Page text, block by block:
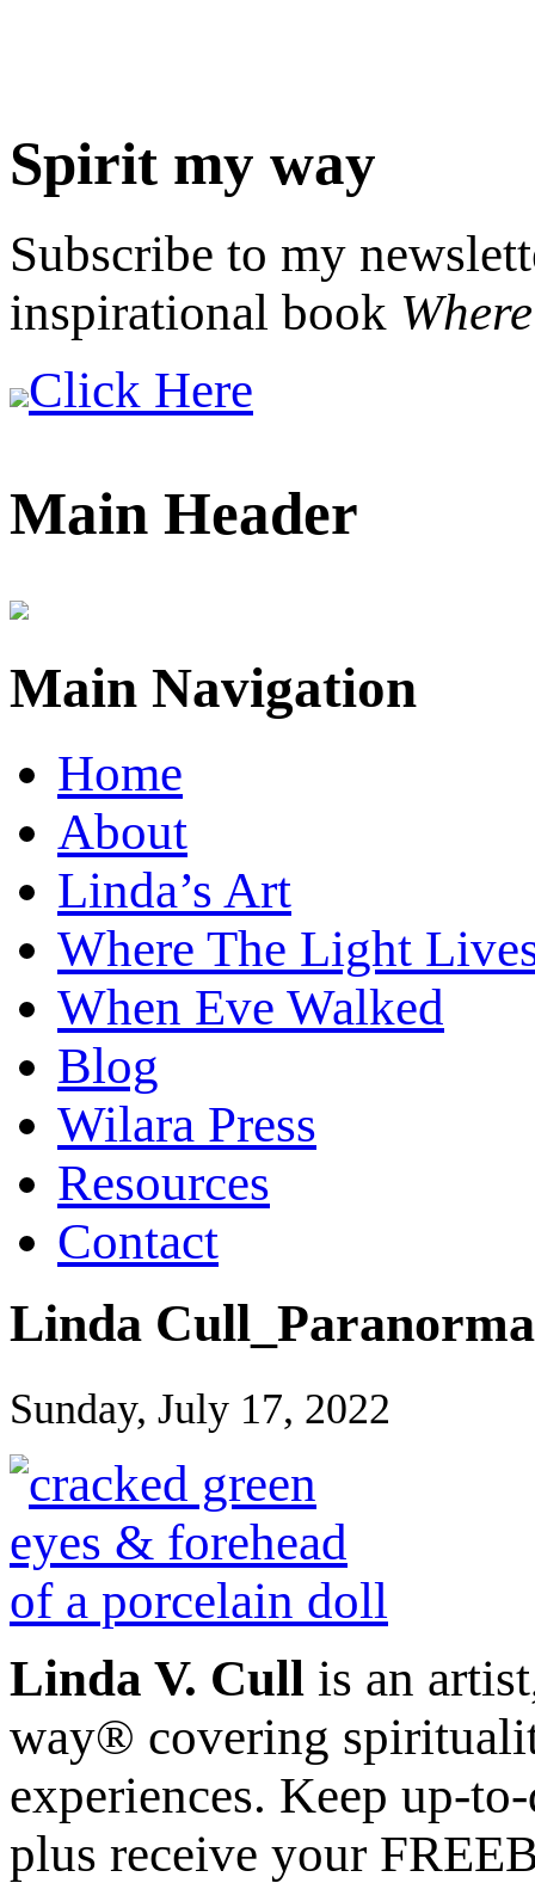
Spirit my way
Subscribe to my
inspirational book
Click Here
Main Header
Main Navigation
Home
About
Linda’s Art
Where The Light
When Eve Walked
Blog
Wilara Press
Resources
Contact
Linda
Sunday, July 17, 2022
Linda V. Cull is an
way® covering
experiences. Keep up-
plus receive your